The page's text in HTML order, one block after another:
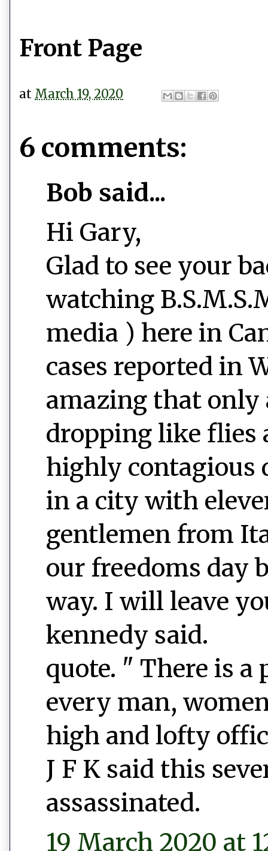
Front Page
at March 19, 2020
6 comments:
Bob said...
Hi Gary,
Glad to see your
watching
media ) here in
cases reported in
amazing that only
dropping like flies
highly contagious
in a city with
gentlemen from
our freedoms day
way. I will leave
kennedy said.
quote. " There is
every man,
high and lofty
J F K said this
assassinated.
19 March 2020 at